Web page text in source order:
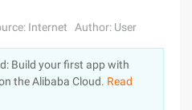
Log In
Internet Author: User
Build your first app with
the Alibaba Cloud. Read